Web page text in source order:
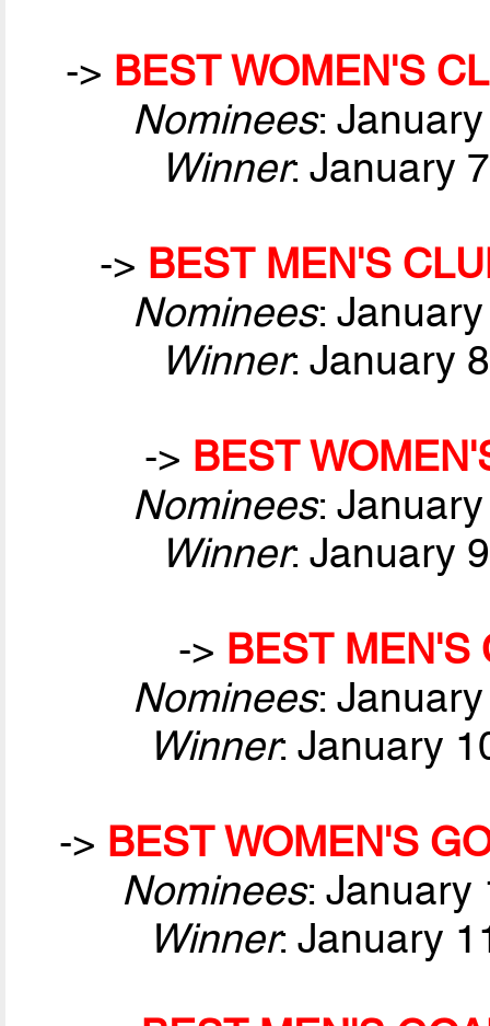
-> BEST WOMEN'S
Nominees:
Winner: January
-> BEST MEN'S
Nominees:
Winner: January
-> BEST
Nominees:
Winner: January
-> BEST MEN'S
Nominees:
Winner: January
-> BEST WOMEN'S
Nominees: January
Winner: January